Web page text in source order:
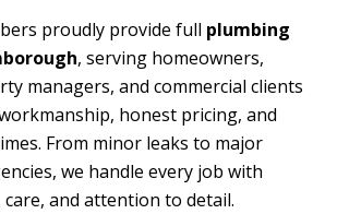
proudly provide full plumbing
, serving homeowners,
managers, and commercial clients
honest pricing, and
From minor leaks to major
we handle every job with
and attention to detail.